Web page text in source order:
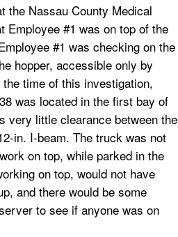
the Nassau County Medical
Employee #1 was on top of the
#1 was checking on the
hopper, accessible only by
time of this investigation,
was located in the first bay of
very little clearance between the
in. I-beam. The truck was not
on top, while parked in the
on top, would not have
and there would be some
to see if anyone was on